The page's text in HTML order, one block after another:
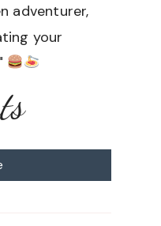
adventurer,
your